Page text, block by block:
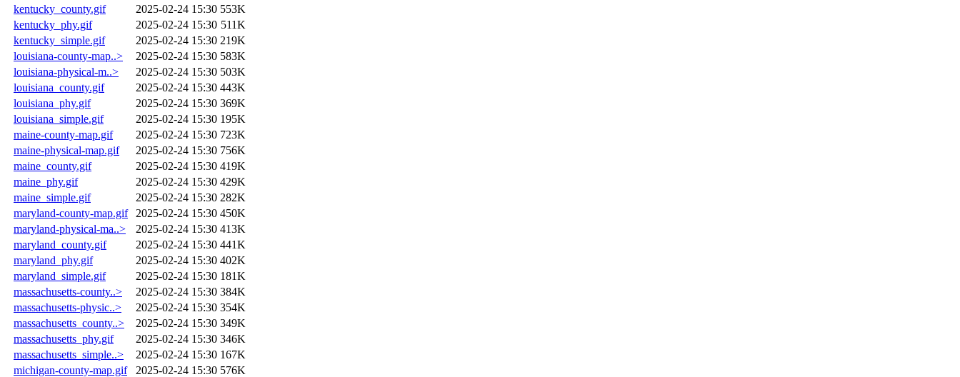
kentucky_county.gif
2025-02-24 15:30 553K
kentucky_phy.gif
2025-02-24 15:30 511K
kentucky_simple.gif
2025-02-24 15:30 219K
louisiana-county-map..>
2025-02-24 15:30 583K
louisiana-physical-m..>
2025-02-24 15:30 503K
louisiana_county.gif
2025-02-24 15:30 443K
louisiana_phy.gif
2025-02-24 15:30 369K
louisiana_simple.gif
2025-02-24 15:30 195K
maine-county-map.gif
2025-02-24 15:30 723K
maine-physical-map.gif
2025-02-24 15:30 756K
maine_county.gif
2025-02-24 15:30 419K
maine_phy.gif
2025-02-24 15:30 429K
maine_simple.gif
2025-02-24 15:30 282K
maryland-county-map.gif
2025-02-24 15:30 450K
maryland-physical-ma..>
2025-02-24 15:30 413K
maryland_county.gif
2025-02-24 15:30 441K
maryland_phy.gif
2025-02-24 15:30 402K
maryland_simple.gif
2025-02-24 15:30 181K
massachusetts-county..>
2025-02-24 15:30 384K
massachusetts-physic..>
2025-02-24 15:30 354K
massachusetts_county..>
2025-02-24 15:30 349K
massachusetts_phy.gif
2025-02-24 15:30 346K
massachusetts_simple..>
2025-02-24 15:30 167K
michigan-county-map.gif
2025-02-24 15:30 576K